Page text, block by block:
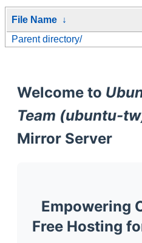
File Name ↓
Parent directory/
Welcome to
Team (ubuntu-
Mirror Server
Empowering
Free Hosting